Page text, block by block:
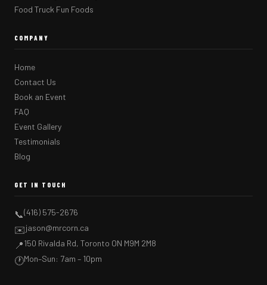
Food Truck Fun Foods
COMPANY
Home
Contact Us
Book an Event
FAQ
Event Gallery
Testimonials
Blog
GET IN TOUCH
📞(416) 575-2676
✉️jason@mrcorn.ca
📍150 Rivalda Rd, Toronto ON M9M 2M8
🕐Mon–Sun: 7am – 10pm